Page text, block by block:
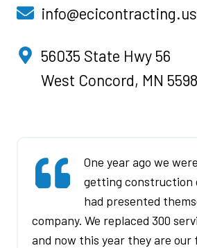
info@ecicontracting.us
56035 State Hwy 56
West Concord, MN
o
One year ago we
getting construction
had presented
company. We replaced 300
and now this year they are